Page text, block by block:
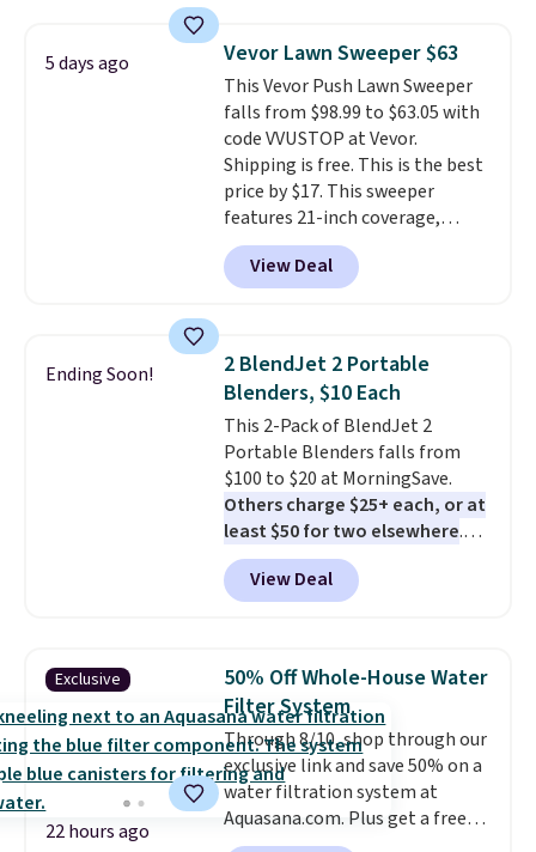
pieces but the queen and king
has eight. It has solid reviews at
4.3 out of 5 stars.
5 days ago Vevor Lawn Sweeper $63
This Vevor Push Lawn Sweeper
falls from $98.99 to $63.05 with
code VVUSTOP at Vevor.
Shipping is free. This is the best
price by $17. This sweeper
features 21-inch coverage,
durable thickened steel, strong
rubber wheels, and a large mesh
hopper for efficient leaf and
lowest price we've seen to
date for this sweeper.
View Deal
Ending Soon!
2 BlendJet 2 Portable
Blenders, $10 Each
This 2-Pack of BlendJet 2
Portable Blenders falls from
$100 to $20 at MorningSave.
Others charge $25+ each, or at
least $50 for two elsewhere.
Blend when you're ready, so your
smoothie will be as fresh as
possible while you're on the go.
enough power for 15 blends
before it needs to recharge. For
free shipping: sign in (or create
a free account), choose a color,
pick the $9.99 shipping option,
and then enter code BDFREE at
checkout.
View Deal
Exclusive
22 hours ago
50% Off Whole-House Water
Filter System
Through 8/10, shop through our
exclusive link and save 50% on a
water filtration system at
Aquasana.com. Plus get a free
Pro Bypass Kit when you add our